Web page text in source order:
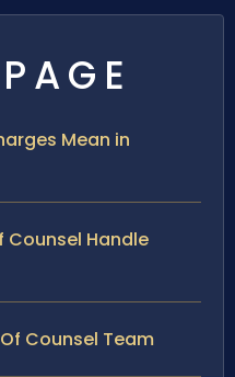
Mean in
Counsel Handle
Counsel Team